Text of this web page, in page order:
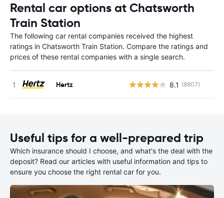
Rental car options at Chatsworth
Train Station
The following car rental companies received the highest
ratings in Chatsworth Train Station. Compare the ratings and
prices of these rental companies with a single search.
Hertz 8.1 (8807)
Useful tips for a well-prepared trip
Which insurance should I choose, and what's the deal with the
deposit? Read our articles with useful information and tips to
ensure you choose the right rental car for you.